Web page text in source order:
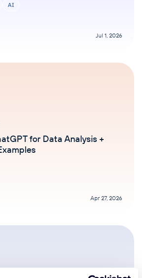
AI
Jul 1, 2026
for Data Analysis +
Apr 27, 2026